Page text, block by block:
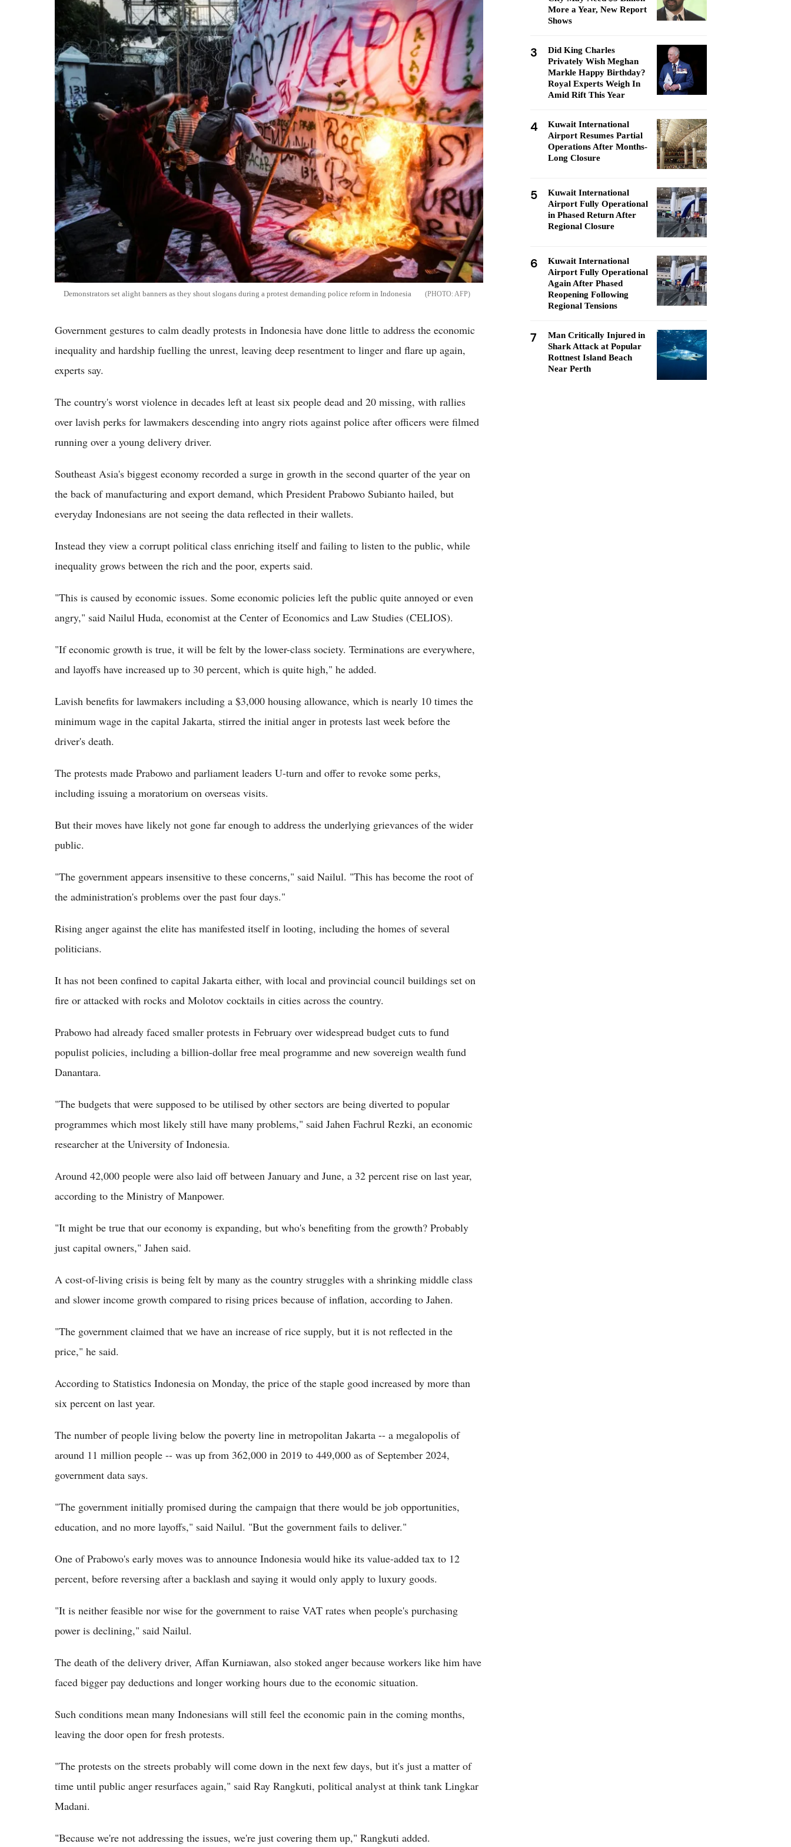
Demonstrators set alight banners as they shout slogans during a protest demanding police reform in Indonesia AFP
Government gestures to calm deadly protests in Indonesia have done little to address the economic
inequality and hardship fuelling the unrest, leaving deep resentment to linger and flare up again,
experts say.
The country's worst violence in decades left at least six people dead and 20 missing, with rallies
over lavish perks for lawmakers descending into angry riots against police after officers were filmed
running over a young delivery driver.
Southeast Asia's biggest economy recorded a surge in growth in the second quarter of the year on
the back of manufacturing and export demand, which President Prabowo Subianto hailed, but
everyday Indonesians are not seeing the data reflected in their wallets.
Instead they view a corrupt political class enriching itself and failing to listen to the public, while
inequality grows between the rich and the poor, experts said.
"This is caused by economic issues. Some economic policies left the public quite annoyed or even
angry," said Nailul Huda, economist at the Center of Economics and Law Studies (CELIOS).
"If economic growth is true, it will be felt by the lower-class society. Terminations are everywhere,
and layoffs have increased up to 30 percent, which is quite high," he added.
Lavish benefits for lawmakers including a $3,000 housing allowance, which is nearly 10 times the
minimum wage in the capital Jakarta, stirred the initial anger in protests last week before the
driver's death.
The protests made Prabowo and parliament leaders U-turn and offer to revoke some perks,
including issuing a moratorium on overseas visits.
But their moves have likely not gone far enough to address the underlying grievances of the wider
public.
"The government appears insensitive to these concerns," said Nailul. "This has become the root of
the administration's problems over the past four days."
Rising anger against the elite has manifested itself in looting, including the homes of several
politicians.
It has not been confined to capital Jakarta either, with local and provincial council buildings set on
fire or attacked with rocks and Molotov cocktails in cities across the country.
Prabowo had already faced smaller protests in February over widespread budget cuts to fund
populist policies, including a billion-dollar free meal programme and new sovereign wealth fund
Danantara.
"The budgets that were supposed to be utilised by other sectors are being diverted to popular
programmes which most likely still have many problems," said Jahen Fachrul Rezki, an economic
researcher at the University of Indonesia.
Around 42,000 people were also laid off between January and June, a 32 percent rise on last year,
according to the Ministry of Manpower.
"It might be true that our economy is expanding, but who's benefiting from the growth? Probably
just capital owners," Jahen said.
A cost-of-living crisis is being felt by many as the country struggles with a shrinking middle class
and slower income growth compared to rising prices because of inflation, according to Jahen.
"The government claimed that we have an increase of rice supply, but it is not reflected in the
price," he said.
According to Statistics Indonesia on Monday, the price of the staple good increased by more than
six percent on last year.
The number of people living below the poverty line in metropolitan Jakarta -- a megalopolis of
around 11 million people -- was up from 362,000 in 2019 to 449,000 as of September 2024,
government data says.
"The government initially promised during the campaign that there would be job opportunities,
education, and no more layoffs," said Nailul. "But the government fails to deliver."
One of Prabowo's early moves was to announce Indonesia would hike its value-added tax to 12
percent, before reversing after a backlash and saying it would only apply to luxury goods.
"It is neither feasible nor wise for the government to raise VAT rates when people's purchasing
power is declining," said Nailul.
The death of the delivery driver, Affan Kurniawan, also stoked anger because workers like him have
faced bigger pay deductions and longer working hours due to the economic situation.
Such conditions mean many Indonesians will still feel the economic pain in the coming months,
leaving the door open for fresh protests.
"The protests on the streets probably will come down in the next few days, but it's just a matter of
time until public anger resurfaces again," said Ray Rangkuti, political analyst at think tank Lingkar
Madani.
"Because we're not addressing the issues, we're just covering them up," Rangkuti added.
More a Year, New Report
Shows
3
Did King Charles
Privately Wish Meghan
Markle Happy Birthday?
Royal Experts Weigh In
Amid Rift This Year
4
Kuwait International
Airport Resumes Partial
Operations After Months-
Long Closure
5
Kuwait International
Airport Fully Operational
in Phased Return After
Regional Closure
6
Kuwait International
Airport Fully Operational
Again After Phased
Reopening Following
Regional Tensions
7
Man Critically Injured in
Shark Attack at Popular
Rottnest Island Beach
Near Perth